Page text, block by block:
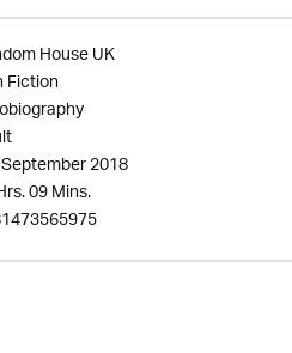
House UK
Fiction
2018
09 Mins.